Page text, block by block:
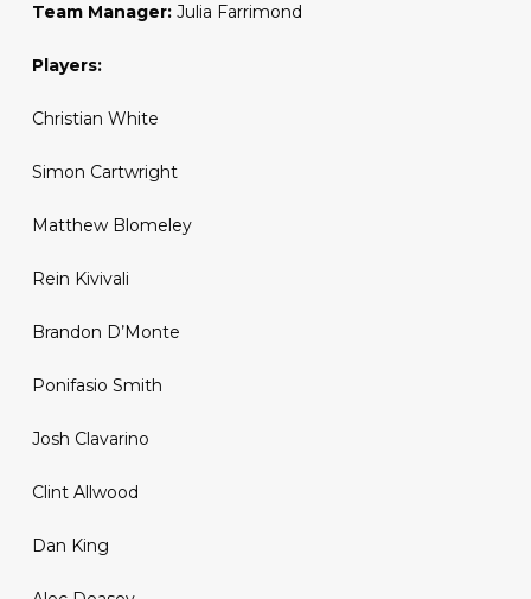
Team Manager: Julia Farrimond
Players:
Christian White
Simon Cartwright
Matthew Blomeley
Rein Kivivali
Brandon D’Monte
Ponifasio Smith
Josh Clavarino
Clint Allwood
Dan King